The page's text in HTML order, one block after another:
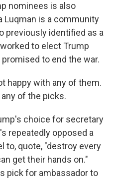
nominees is also
Luqman is a community
previously identified as a
to elect Trump
to end the war.
happy with any of them.
of the picks.
choice for secretary
repeatedly opposed a
to, quote, "destroy every
get their hands on."
pick for ambassador to